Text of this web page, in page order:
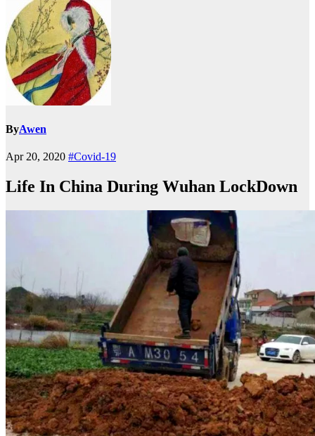
ByAwen
Apr 20, 2020 #Covid-19
Life In China During Wuhan LockDown